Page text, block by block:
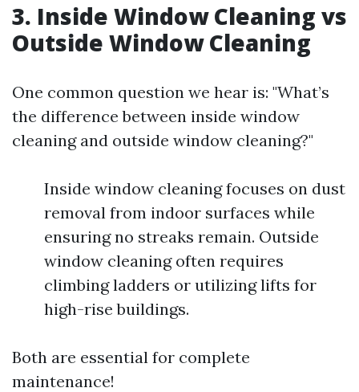
3. Inside Window Cleaning vs
Outside Window Cleaning
One common question we hear is: "What’s
the difference between inside window
cleaning and outside window cleaning?"
Inside window cleaning focuses on dust
removal from indoor surfaces while
ensuring no streaks remain. Outside
window cleaning often requires
climbing ladders or utilizing lifts for
high-rise buildings.
Both are essential for complete
maintenance!